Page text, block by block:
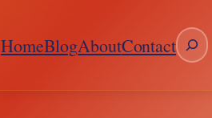
HomeBlogAboutContactSearch